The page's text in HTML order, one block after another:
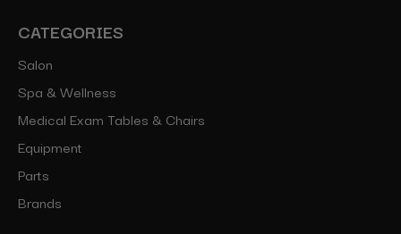
CATEGORIES
Salon
Spa & Wellness
Medical Exam Tables & Chairs
Equipment
Parts
Brands